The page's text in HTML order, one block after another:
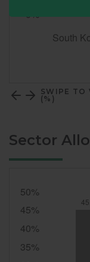
SWIPE TO
(%)
Sector